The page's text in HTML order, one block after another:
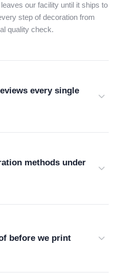
our facility until it ships to
step of decoration from
quality check.
every single
methods under
before we print